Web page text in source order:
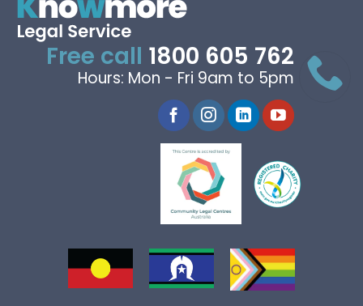
Free call 1800 605 762
Hours: Mon - Fri 9am to 5pm